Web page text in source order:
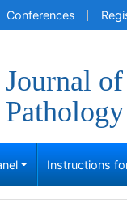
Conferences
Journal
Pathology
Instructions